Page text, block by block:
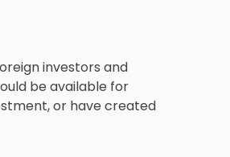
investors and
be available for
or have created